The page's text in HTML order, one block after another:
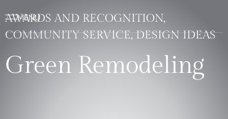
AWARDS AND RECOGNITION,
COMMUNITY SERVICE, DESIGN IDEAS
Green Remodeling